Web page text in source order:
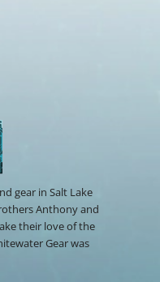
gear in Salt Lake
Anthony and
their love of the
Gear was